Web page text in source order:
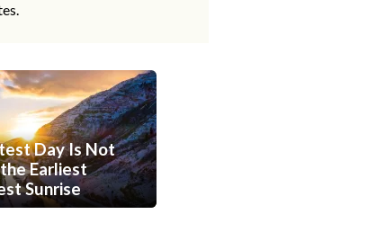
Day Is Not
Earliest
Sunrise